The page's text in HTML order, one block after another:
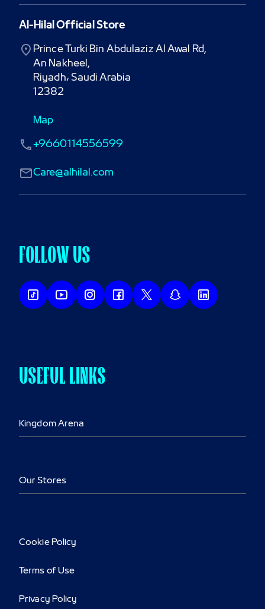
Al-Hilal Official Store
Prince Turki Bin Abdulaziz Al Awal Rd,
An Nakheel,
Riyadh، Saudi Arabia
12382
Map
Care@alhilal.com
+9660114556599
USEFUL LINKS
Kingdom Arena
Our Stores
FOLLOW US
Cookie Policy
Terms of Use
Privacy Policy